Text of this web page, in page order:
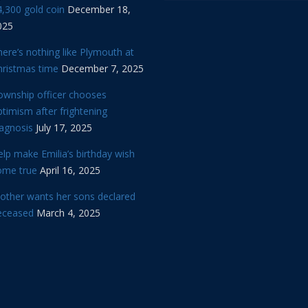
gold coin December 18,
nothing like Plymouth at
time December 7, 2025
officer chooses
after frightening
July 17, 2025
make Emilia’s birthday wish
true April 16, 2025
wants her sons declared
March 4, 2025